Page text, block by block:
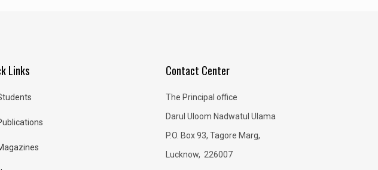
Links Contact Center
The Principal office
Darul Uloom Nadwatul Ulama
P.O. Box 93, Tagore Marg,
Lucknow, 226007